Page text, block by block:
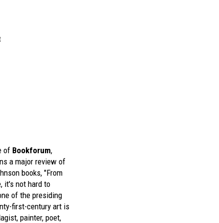
of Bookforum,
a major review of
books, "From
it's not hard to
of the presiding
first-century art is
painter, poet,